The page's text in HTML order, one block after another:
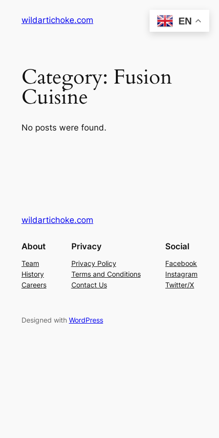
wildartichoke.com
Category: Fusion
Cuisine
No posts were found.
wildartichoke.com
About
Team
History
Careers
Privacy
Privacy Policy
Terms and Conditions
Contact Us
Social
Facebook
Instagram
Twitter/X
Designed with WordPress
EN